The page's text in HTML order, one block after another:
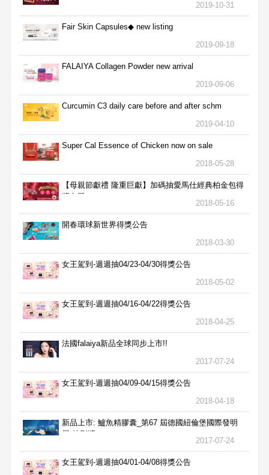
2019-10-31
Fair Skin Capsules◆ new listing
2019-09-18
FALAIYA Collagen Powder new arrival
2019-09-06
Curcumin C3 daily care before and after schm
2019-04-10
Super Cal Essence of Chicken now on sale
2018-05-28
【母親節獻禮 隆重巨獻】加碼抽愛馬仕經典柏金包得
獎名單
2018-05-16
開春環球新世界得獎公告
2018-03-30
女王駕到-週週抽04/23-04/30得獎公告
2018-05-02
女王駕到-週週抽04/16-04/22得獎公告
2018-04-25
法國falaiya新品全球同步上市!!
2017-07-24
女王駕到-週週抽04/09-04/15得獎公告
2018-04-18
新品上市: 鱸魚精膠囊_第67 屆德國紐倫堡國際發明
展 特別獎
2017-07-24
女王駕到-週週抽04/01-04/08得獎公告